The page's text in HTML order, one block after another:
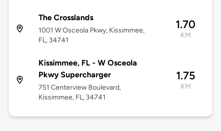
The Crosslands
1001 W Osceola Pkwy, Kissimmee,
FL, 34741
1.70
KM
Kissimmee, FL - W Osceola
Pkwy Supercharger
751 Centerview Boulevard,
Kissimmee, FL, 34741
1.75
KM